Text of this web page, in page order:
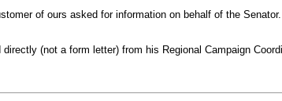
of ours asked for information on behalf of the
(not a form letter) from his Regional Campaign